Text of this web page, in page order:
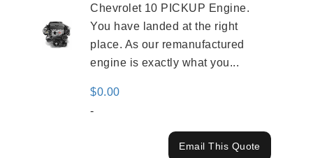
Chevrolet 10 PICKUP Engine.
You have landed at the right
place. As our remanufactured
engine is exactly what you...
$0.00
-
Email This Quote